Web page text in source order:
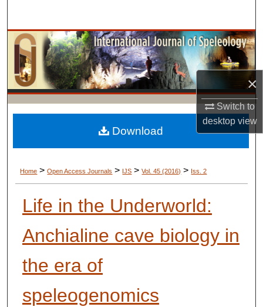
×
Switch to
desktopview
Browse Collections
My Account
About
Digital Commons Network™
Home > Open Access Journals > IJS > Vol. 45 (2016) > Iss. 2
Life in the Underworld:
Anchialine cave biology in
the era of
speleogenomics
Download